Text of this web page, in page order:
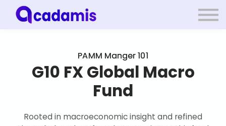
Sign up
PAMM Manger 101
G10 FX Global Macro
Fund
Rooted in macroeconomic insight and refined